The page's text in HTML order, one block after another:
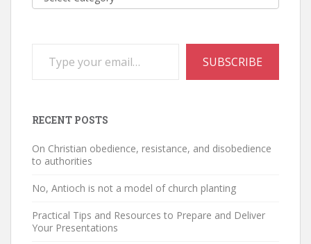
SUBSCRIBE
RECENT POSTS
On Christian obedience, resistance, and disobedience
to authorities
No, Antioch is not a model of church planting
Practical Tips and Resources to Prepare and Deliver
Your Presentations